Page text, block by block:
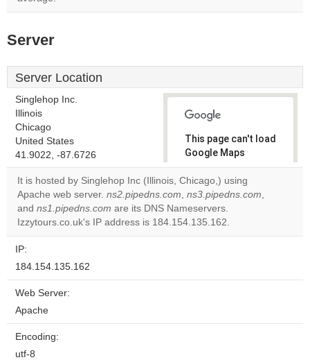
Server
Server Location
Singlehop Inc.
Illinois
Chicago
United States
41.9022, -87.6726
This page can't load
Google Maps
correctly.
Do you
own this
website?
It is hosted by Singlehop Inc (Illinois, Chicago,) using
Apache web server. ns2.pipedns.com, ns3.pipedns.com,
and ns1.pipedns.com are its DNS Nameservers.
Izzytours.co.uk's IP address is 184.154.135.162.
IP:
184.154.135.162
Web Server:
Apache
Encoding:
utf-8